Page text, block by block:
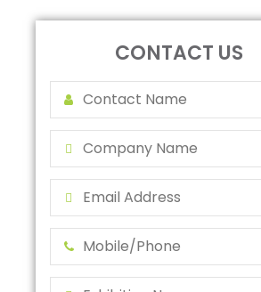
CONTACT US